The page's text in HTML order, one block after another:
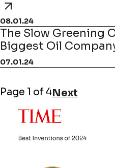
08.01.24
The Slow Greening
Biggest Oil
07.01.24
Page 1 of 4Next